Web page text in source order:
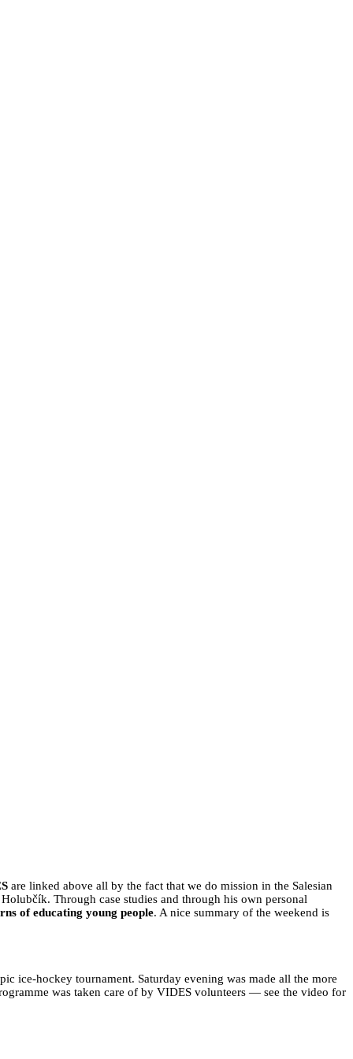
are linked above all by the fact that we do mission in the Salesian
Through case studies and through his own personal
of educating young people. A nice summary of the weekend is
ice-hockey tournament. Saturday evening was made all the more
was taken care of by VIDES volunteers — see the video for